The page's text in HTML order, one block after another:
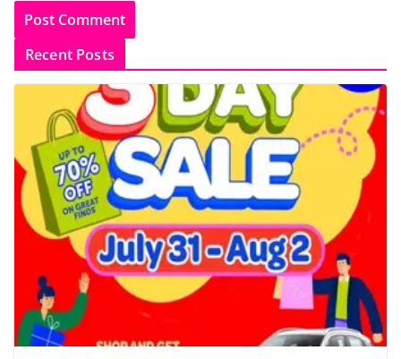
Recent Posts